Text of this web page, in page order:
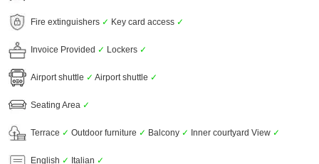
Fire extinguishers ✓ Key card access ✓
Invoice Provided ✓ Lockers ✓
Airport shuttle ✓ Airport shuttle ✓
Seating Area ✓
Terrace ✓ Outdoor furniture ✓ Balcony ✓ Inner courtyard View ✓
English ✓ Italian ✓